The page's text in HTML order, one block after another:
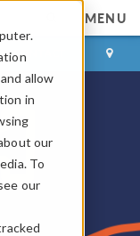
allow
in
our
To
our
MENU
CONTACT